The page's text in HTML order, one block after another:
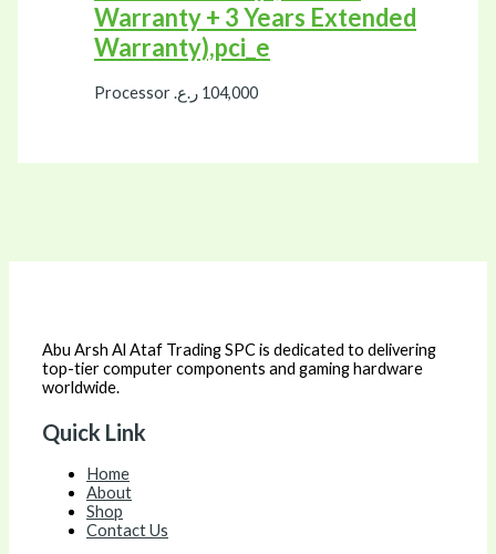
Warranty + 3 Years Extended
Warranty),pci_e
Processor 104,000 ر.ع.
Abu Arsh Al Ataf Trading SPC is dedicated to delivering
top-tier computer components and gaming hardware
worldwide.
Quick Link
Home
About
Shop
Contact Us